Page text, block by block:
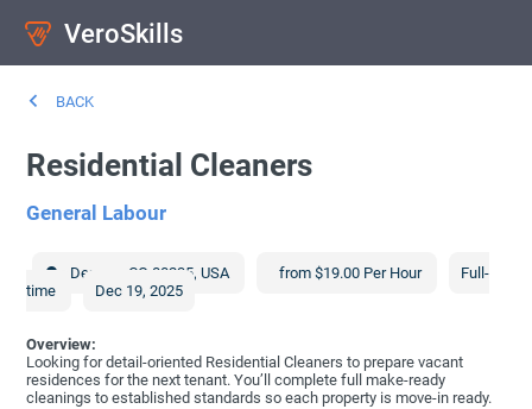
VeroSkills
BACK
Residential Cleaners
General Labour
Denver CO 80235,USA from $19.00 Per Hour
Full-
time
Dec 19, 2025
Overview:
Looking for detail-oriented Residential Cleaners to prepare vacant
residences for the next tenant. You’ll complete full make-ready
cleanings to established standards so each property is move-in ready.